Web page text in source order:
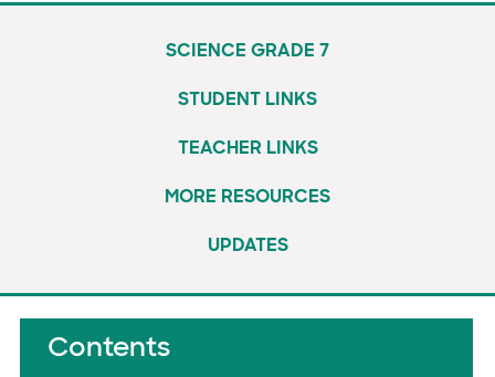
SCIENCE GRADE 7
STUDENT LINKS
TEACHER LINKS
MORE RESOURCES
UPDATES
Contents